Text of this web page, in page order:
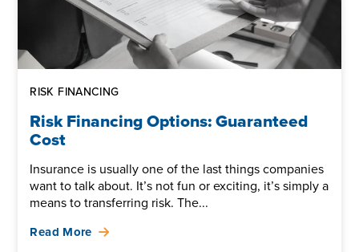
RISK FINANCING
Risk Financing Options: Guaranteed
Cost
Insurance is usually one of the last things companies
want to talk about. It’s not fun or exciting, it’s simply a
means to transferring risk. The...
Read More